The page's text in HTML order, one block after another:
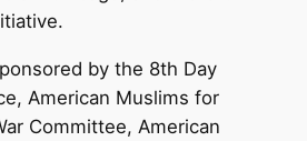
by the 8th Day
American Muslims for
Committee, American